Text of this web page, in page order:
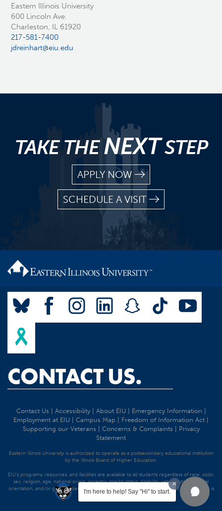
Eastern Illinois University
600 Lincoln Ave.
Charleston, IL 61920
217-581-7400
jdreinhart@eiu.edu
TAKE THENEXTSTEP
APPLY NOW
SCHEDULE A VISIT
CONTACT US.
Contact Us Accessibility| About EIU| Emergency Information
Employment at EIU
Campus Map Freedom of Information Act
Supporting our Veterans
Concerns & Complaints
Privacy
Statement
Eastern Illinois University is authorized to operate as a postsecondary educational institution
by the Illinois Board of Higher Education.
EIU's programs, resources, and facilities are available to all students regardless of race, color,
sex, religion, age, national origin, ancestry, marital status, disability, veteran status, sexual
orientation, and/or gender identity. Discrimination precluded by federal and state statutes is
strictly prohibited.
I'm here to help! Say "Hi" to start.